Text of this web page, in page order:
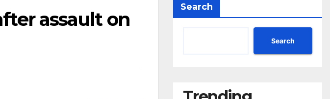
assault on
Search
Search